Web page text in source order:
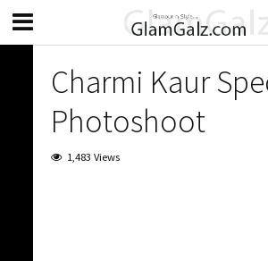
Charmi Kaur
Photoshoot
1,483 Views